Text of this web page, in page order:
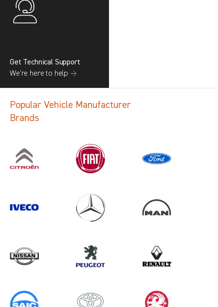
Search information CANCEL
0 results inLoad Area Protection
Get Technical Support
We’re here to help →
Popular Vehicle Manufacturer
Brands